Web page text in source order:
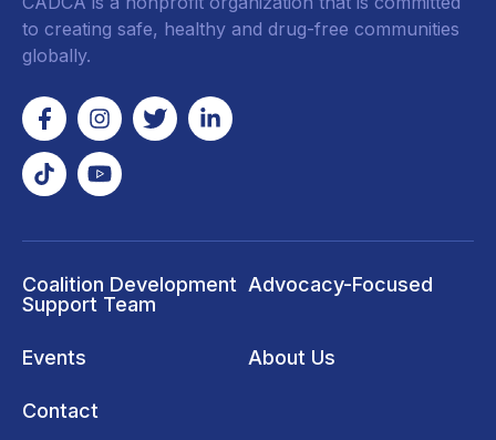
to creating safe, healthy and drug-free communities
globally.
Coalition Development
Support Team
Advocacy-Focused
Events About Us
Contact